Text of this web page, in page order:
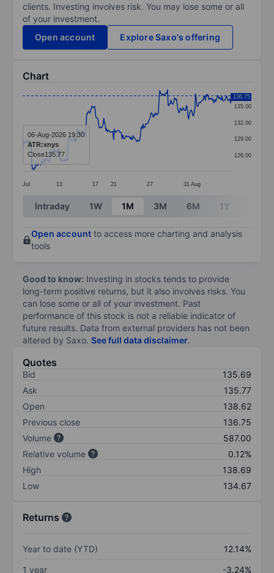
clients. Investing involves risk. You may lose some or all
of your investment.
Open account
Explore Saxo's offering
Chart
Line chart with 299 data points.
The chart has 1 X axis displaying categories.
The chart has 1 Y axis displaying values. Data ranges
Jul 13 17 21 27 31 Aug
126.00
129.00
132.00
135.00
136.75
06-Aug-2026 19:30
ATR:xnys
Close135.77
End of interactive chart.
Intraday 1W 1M 3M 6M 1Y
Open account to access more charting and analysis
tools
Good to know: Investing in stocks tends to provide
long-term positive returns, but it also involves risks. You
can lose some or all of your investment. Past
performance of this stock is not a reliable indicator of
future results. Data from external providers has not been
altered by Saxo. See full data disclaimer.
Quotes
Bid
135.69
Ask
135.77
Open
138.62
Previous close
136.75
Volume
587.00
Relative volume
0.12%
High
138.69
Low
134.67
Returns
Year to date (YTD)
12.14%
1 year
-3.24%